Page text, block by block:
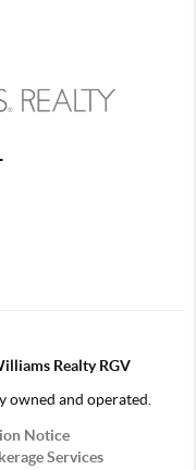
Realty RGV
owned and operated.
Notice
Services